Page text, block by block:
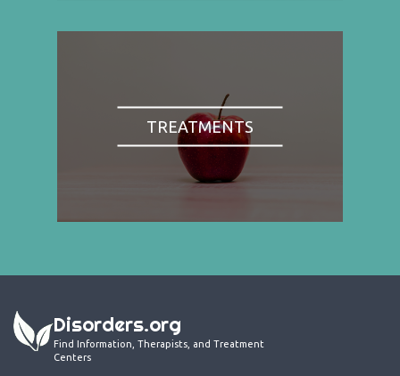
TREATMENTS
Disorders.org
Find Information, Therapists, and Treatment
Centers